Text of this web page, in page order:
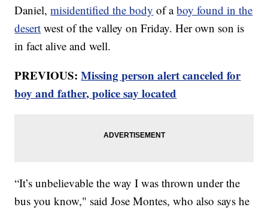
Daniel,misidentified the body of aboy found in the
desert west of the valley on Friday. Her own son is
in fact alive and well.
PREVIOUS: Missing person alert canceled for
boy and father, police say located
“It’s unbelievable the way I was thrown under the
bus you know," said Jose Montes, who also says he